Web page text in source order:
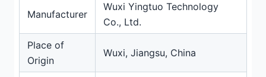
Manufacturer
Wuxi Yingtuo Technology
Co., Ltd.
Place of
Origin
Wuxi, Jiangsu, China